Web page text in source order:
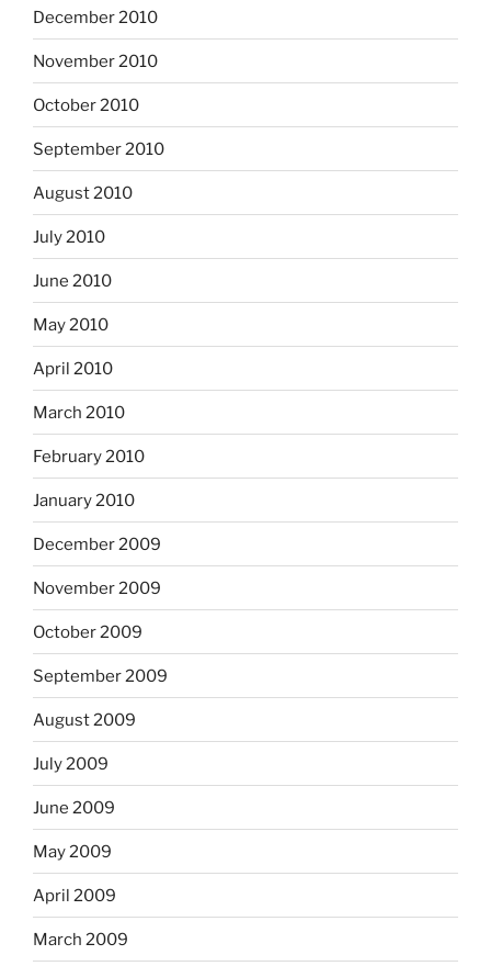
December 2010
November 2010
October 2010
September 2010
August 2010
July 2010
June 2010
May 2010
April 2010
March 2010
February 2010
January 2010
December 2009
November 2009
October 2009
September 2009
August 2009
July 2009
June 2009
May 2009
April 2009
March 2009